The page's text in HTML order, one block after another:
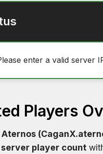
enter a valid server
Players
Aternos
player count